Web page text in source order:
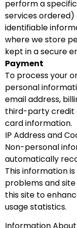
perform a
services
identifiable
where we store
kept in a secure
Payment
To process your
personal
email address,
third-party credit
card information.
IP Address and
Non-personal
automatically
This information
problems and
this site to
usage statistics.